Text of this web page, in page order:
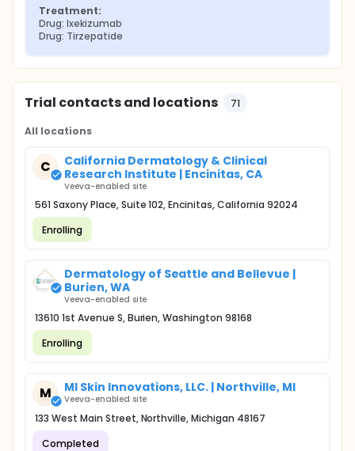
Treatment:
Drug: Ixekizumab
Drug: Tirzepatide
Trial contacts and locations 71
All locations
C
California Dermatology & Clinical
Research Institute | Encinitas, CA
Veeva-enabled site
561 Saxony Place, Suite 102, Encinitas, California 92024
Enrolling
Dermatology of Seattle and Bellevue |
Burien, WA
Veeva-enabled site
13610 1st Avenue S, Burien, Washington 98168
Enrolling
M MI Skin Innovations, LLC. | Northville, MI
Veeva-enabled site
133 West Main Street, Northville, Michigan 48167
Completed